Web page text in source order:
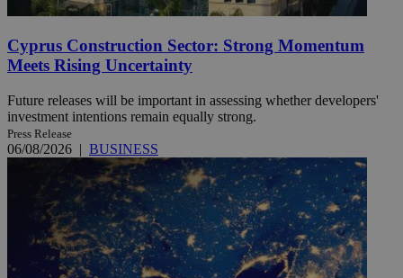
Cyprus Construction Sector: Strong Momentum
Meets Rising Uncertainty
Future releases will be important in assessing whether developers'
investment intentions remain equally strong.
Press Release
06/08/2026 | BUSINESS